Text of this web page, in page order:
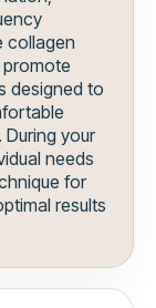
collagen
designed to
your
needs
for
results